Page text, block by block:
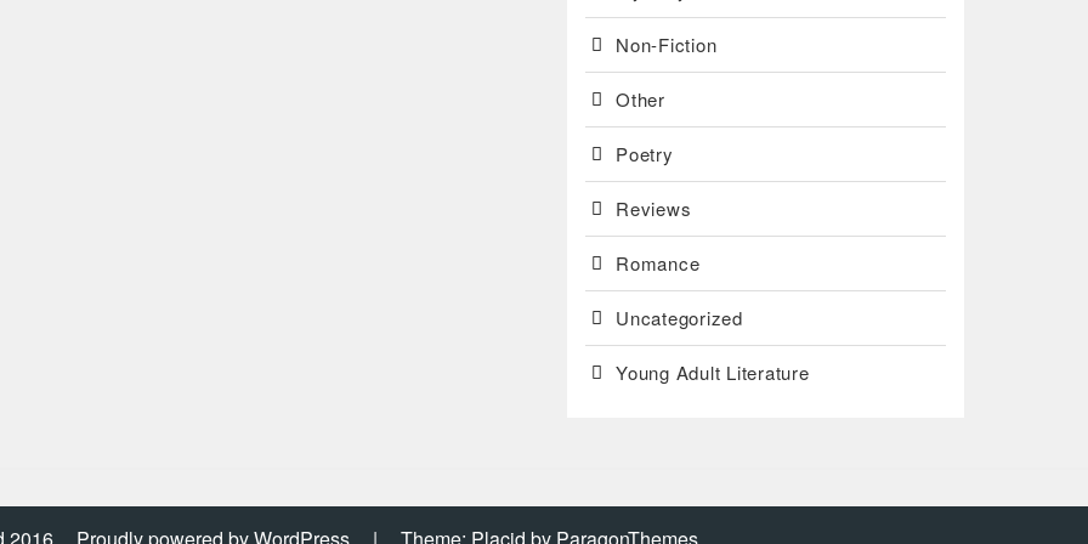
Non-Fiction
Other
Poetry
Reviews
Romance
Uncategorized
Young Adult Literature